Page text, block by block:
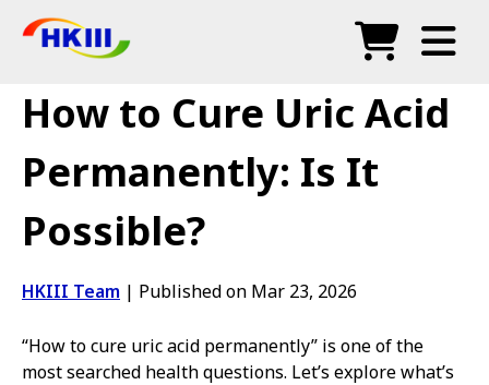
FAQ
Blog
Authorized Agents
Shop
How to Cure Uric Acid
Permanently: Is It
Possible?
HKIII Team | Published on Mar 23, 2026
“How to cure uric acid permanently” is one of the
most searched health questions. Let’s explore what’s